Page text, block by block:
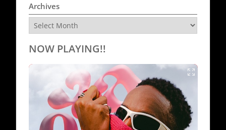
Archives
Archives
NOW PLAYING!!